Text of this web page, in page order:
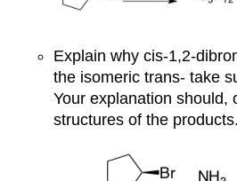
Explain why cis-1,2-
the isomeric trans- take
Your explanation should,
structures of the products.